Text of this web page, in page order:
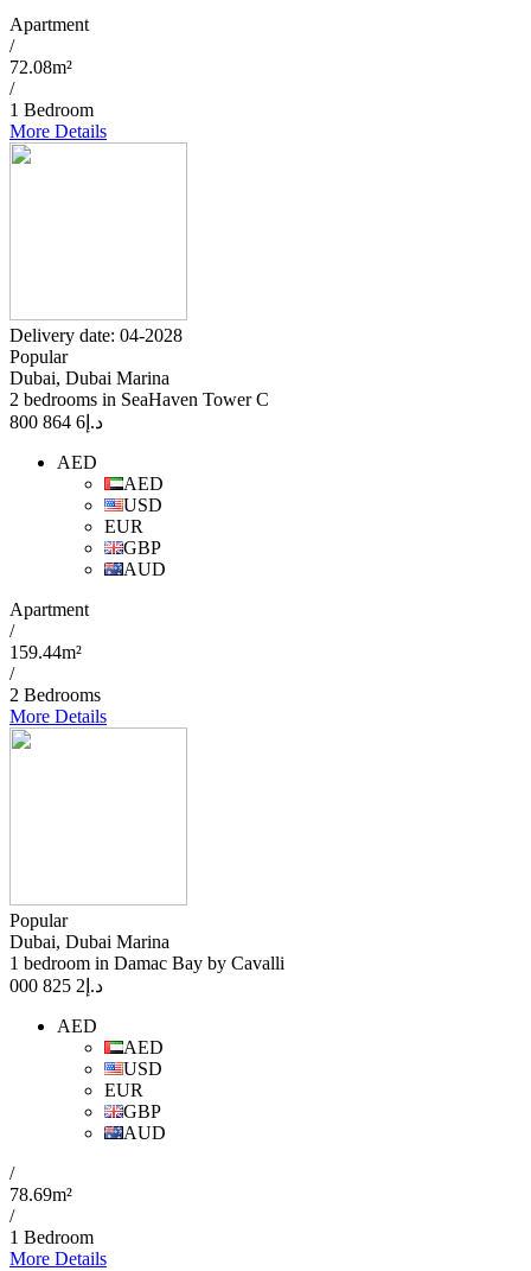
Apartment
/
72.08m²
/
1 Bedroom
More Details
Delivery date: 04-2028
Popular
Dubai, Dubai Marina
2 bedrooms in SeaHaven Tower C
د.إ 6 864 800
AED
AED
USD
EUR
GBP
AUD
Apartment
/
159.44m²
/
2 Bedrooms
More Details
Popular
Dubai, Dubai Marina
1 bedroom in Damac Bay by Cavalli
د.إ 2 825 000
AED
AED
USD
EUR
GBP
AUD
/
78.69m²
/
1 Bedroom
More Details